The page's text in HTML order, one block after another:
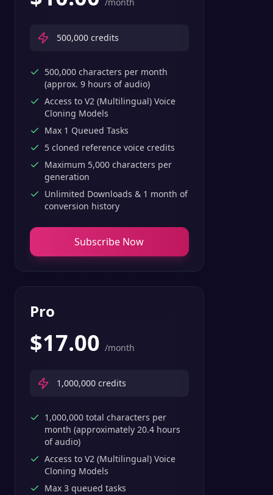
500,000 credits
500,000 characters per month
(approx. 9 hours of audio)
Access to V2 (Multilingual) Voice
Cloning Models
Max 1 Queued Tasks
5 cloned reference voice credits
Maximum 5,000 characters per
generation
Unlimited Downloads & 1 month of
conversion history
Subscribe Now
Pro
$17.00 /month
1,000,000 credits
1,000,000 total characters per
month (approximately 20.4 hours
of audio)
Access to V2 (Multilingual) Voice
Cloning Models
Max 3 queued tasks